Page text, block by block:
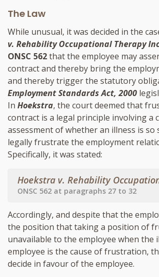
The Law
While unusual, it was decided in the
v. Rehability Occupational Therapy
ONSC 562that the employee may
contract and thereby bring the
and thereby trigger the statutory
Employment Standards Act, 2000
In Hoekstra, the court deemed that
contract is a legal principle involving a
assessment of whether an illness is so
legally frustrate the employment
Specifically, it was stated:
Hoekstra v. Rehability
ONSC 562 at paragraphs 27 to 32
Accordingly, and despite that the
the position that taking a position of
unavailable to the employee when the
employee is the cause of frustration,
decide in favour of the employee.